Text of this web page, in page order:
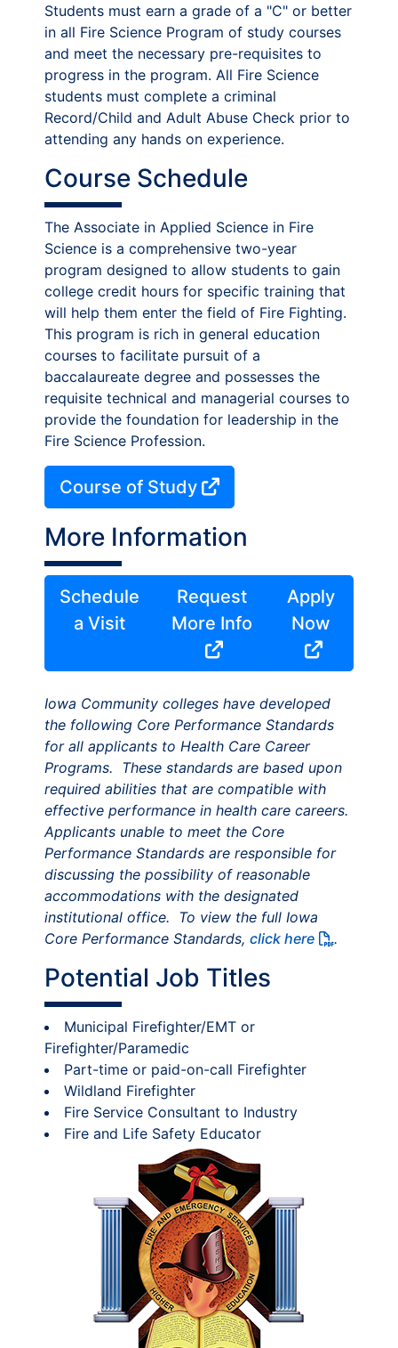
Students must earn a grade of a "C" or better
in all Fire Science Program of study courses
and meet the necessary pre-requisites to
progress in the program. All Fire Science
students must complete a criminal
Record/Child and Adult Abuse Check prior to
attending any hands on experience.
Course Schedule
The Associate in Applied Science in Fire
Science is a comprehensive two-year
program designed to allow students to gain
college credit hours for specific training that
will help them enter the field of Fire Fighting.
This program is rich in general education
courses to facilitate pursuit of a
baccalaureate degree and possesses the
requisite technical and managerial courses to
provide the foundation for leadership in the
Fire Science Profession.
Course of Study
More Information
Schedule
a Visit
Request
More Info
Apply
Now
Iowa Community colleges have developed
the following Core Performance Standards
for all applicants to Health Care Career
Programs. These standards are based upon
required abilities that are compatible with
effective performance in health care careers.
Applicants unable to meet the Core
Performance Standards are responsible for
discussing the possibility of reasonable
accommodations with the designated
institutional office. To view the full Iowa
Core Performance Standards, click here .
Potential Job Titles
Municipal Firefighter/EMT or
Firefighter/Paramedic
Part-time or paid-on-call Firefighter
Wildland Firefighter
Fire Service Consultant to Industry
Fire and Life Safety Educator